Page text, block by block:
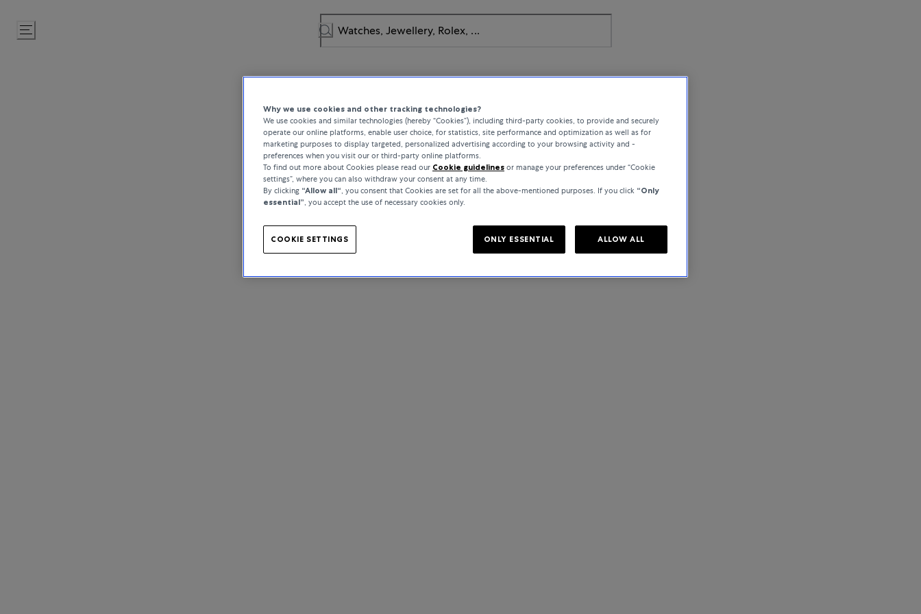
Skip
to
NO RESULTS TO DISPLAY
We are sorry!
THIS BRAND IS NOT AVAILABLE IN YOUR MARKET
Why we use cookies and other tracking technologies?
We use cookies and similar technologies (hereby “Cookies”), including third-party cookies, to provide and securely
operate our online platforms, enable user choice, for statistics, site performance and optimization as well as for
marketing purposes to display targeted, personalized advertising according to your browsing activity and -
preferences when you visit our or third-party online platforms.
To find out more about Cookies please read our Cookie guidelines or manage your preferences under “Cookie
settings”, where you can also withdraw your consent at any time.
By clicking “Allow all“, you consent that Cookies are set for all the above-mentioned purposes. If you click “Only
essential”, you accept the use of necessary cookies only.
COOKIE SETTINGS ONLY ESSENTIAL ALLOW ALL